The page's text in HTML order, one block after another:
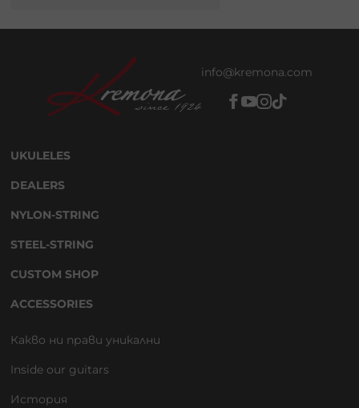
info@kremona.com
UKULELES
DEALERS
NYLON-STRING
STEEL-STRING
CUSTOM SHOP
ACCESSORIES
Какво ни прави уникални
Inside our guitars
История